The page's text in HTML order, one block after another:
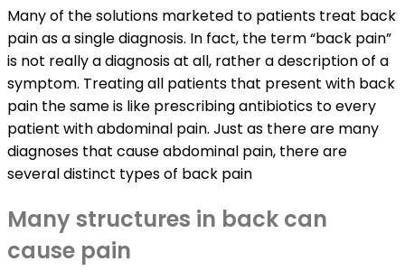
Many of the solutions marketed to patients treat back
pain as a single diagnosis. In fact, the term “back pain”
is not really a diagnosis at all, rather a description of a
symptom. Treating all patients that present with back
pain the same is like prescribing antibiotics to every
patient with abdominal pain. Just as there are many
diagnoses that cause abdominal pain, there are
several distinct types of back pain
Many structures in back can
cause pain